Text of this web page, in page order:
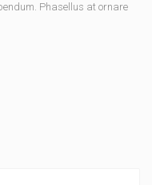
Phasellus at ornare